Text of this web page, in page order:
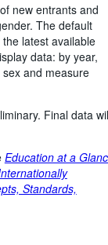
(ICTs) (broad field
new entrants and
The default
latest available
data: by year,
and measure
Final data
Education at a
Standards,